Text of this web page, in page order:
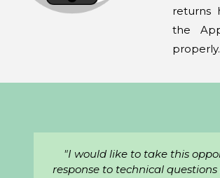
returns
the
properly.
"We've been with WPS